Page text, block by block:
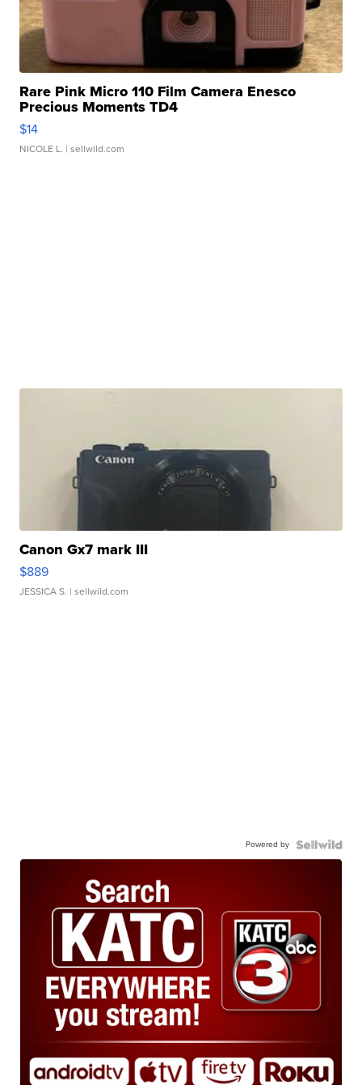
Rare Pink Micro 110 Film Camera Enesco
Precious Moments TD4
$14
NICOLE L. | sellwild.com
Canon Gx7 mark III
$889
JESSICA S. | sellwild.com
Powered by